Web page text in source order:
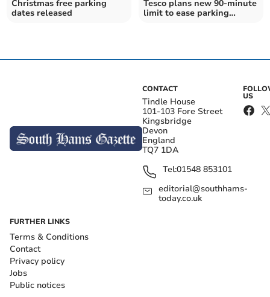
Christmas free parking
dates released
Tesco plans new 90-minute
limit to ease parking
CONTACT
Tindle House
101-103 Fore Street
Kingsbridge
Devon
England
TQ7 1DA
Tel:01548 853101
editorial@southhams-
today.co.uk
US
FURTHER LINKS
Terms & Conditions
Contact
Privacy policy
Jobs
Public notices